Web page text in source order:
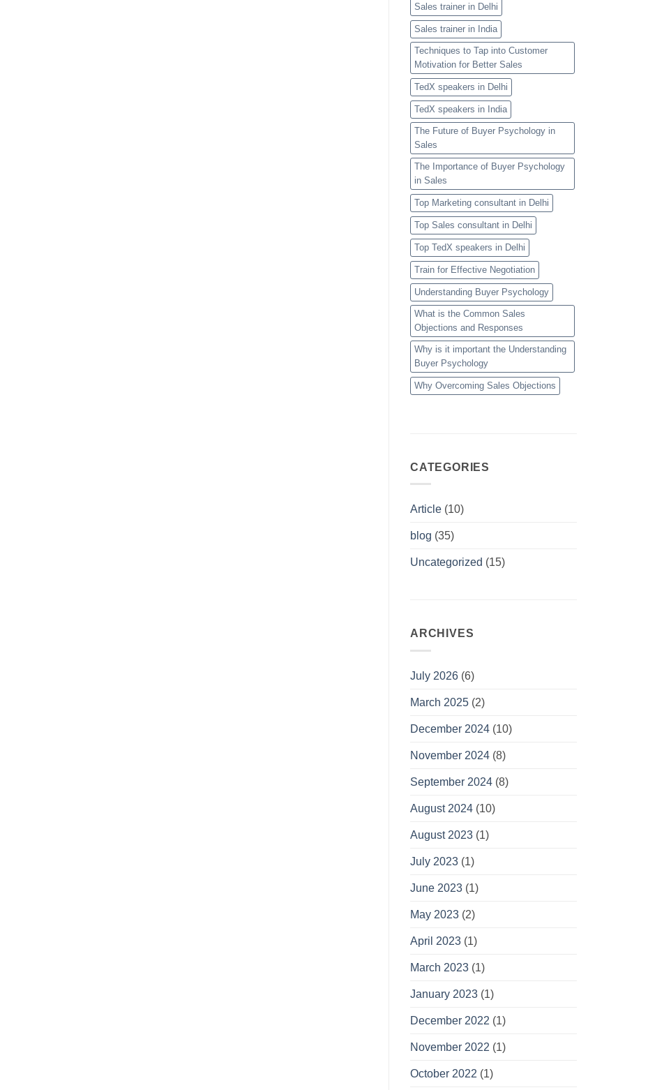
Sales trainer in Delhi
Sales trainer in India
Techniques to Tap into Customer
Motivation for Better Sales
TedX speakers in Delhi
TedX speakers in India
The Future of Buyer Psychology in
Sales
The Importance of Buyer Psychology
in Sales
Top Marketing consultant in Delhi
Top Sales consultant in Delhi
Top TedX speakers in Delhi
Train for Effective Negotiation
Understanding Buyer Psychology
What is the Common Sales
Objections and Responses
Why is it important the Understanding
Buyer Psychology
Why Overcoming Sales Objections
CATEGORIES
Article (10)
blog (35)
Uncategorized (15)
ARCHIVES
July 2026 (6)
March 2025 (2)
December 2024 (10)
November 2024 (8)
September 2024 (8)
August 2024 (10)
August 2023 (1)
July 2023 (1)
June 2023 (1)
May 2023 (2)
April 2023 (1)
March 2023 (1)
January 2023 (1)
December 2022 (1)
November 2022 (1)
October 2022 (1)